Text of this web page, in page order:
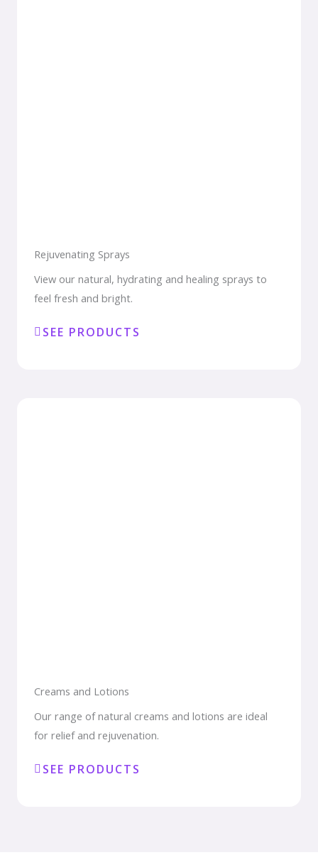
Rejuvenating Sprays
View our natural, hydrating and healing sprays to
feel fresh and bright.
SEE PRODUCTS
Creams and Lotions
Our range of natural creams and lotions are ideal
for relief and rejuvenation.
SEE PRODUCTS